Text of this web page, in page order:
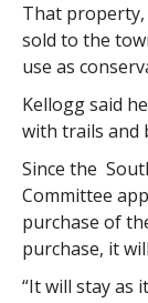
That property,
sold to the
use as
Kellogg said
with trails and
Since the
Committee
purchase of
purchase, it
“It will stay as